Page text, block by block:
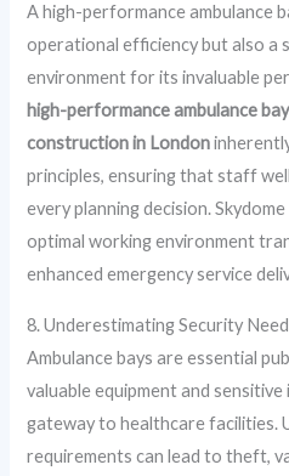
A high-performance ambulance
operational efficiency but also a
environment for its invaluable
high-performance ambulance
construction in London
principles, ensuring that staff
every planning decision.
optimal working environment
enhanced emergency service
8. Underestimating Security
Ambulance bays are essential
valuable equipment and
gateway to healthcare facilities.
requirements can lead to theft,